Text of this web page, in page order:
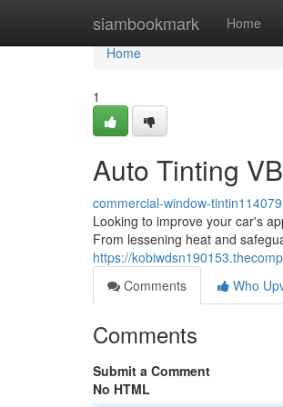
siambookmark Home
Home
Home
1
Auto Tinting
commercial-window-tintin114079
Looking to improve your car's
From lessening heat and
https://
Comments
Who
Comments
Submit a Comment
No HTML